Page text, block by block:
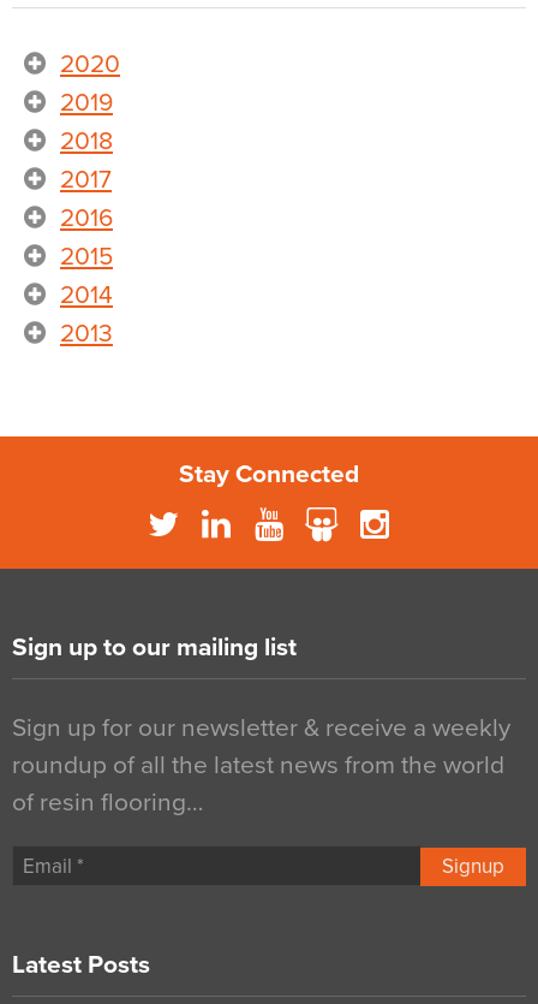
2020
2019
2018
2017
2016
2015
2014
2013
Stay Connected
Sign up to our mailing list
Sign up for our newsletter & receive a weekly
roundup of all the latest news from the world
of resin flooring…
Signup
Latest Posts